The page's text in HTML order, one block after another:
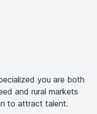
you are both
and rural markets
to attract talent.